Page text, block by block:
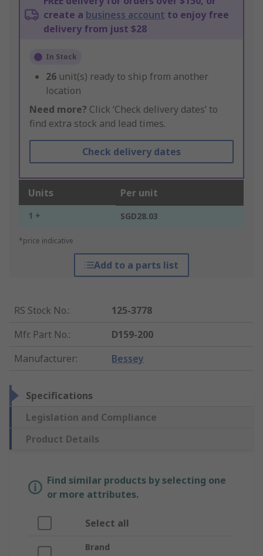
create a business account to enjoy free
delivery from just $28
In Stock
26 unit(s) ready to ship from another
location
Need more? Click ‘Check delivery dates’ to
find extra stock and lead times.
Check delivery dates
Units Per unit
1 + SGD28.03
*price indicative
Add to a parts list
RS Stock No.:
125-3778
Mfr. Part No.:
D159-200
Manufacturer: Bessey
Specifications
Legislation and Compliance
Product Details
Find similar products by selecting one
or more attributes.
Select all
Brand